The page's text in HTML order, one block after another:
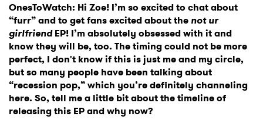
OnesToWatch: Hi Zoe! I’m so excited to chat about
“furr” and to get fans excited about the not ur
girlfriendEP! I’m absolutely obsessed with it and
know they will be, too. The timing could not be more
perfect, I don't know if this is just me and my circle,
but so many people have been talking about
“recession pop,” which you’re definitely channeling
here. So, tell me a little bit about the timeline of
releasing this EP and why now?